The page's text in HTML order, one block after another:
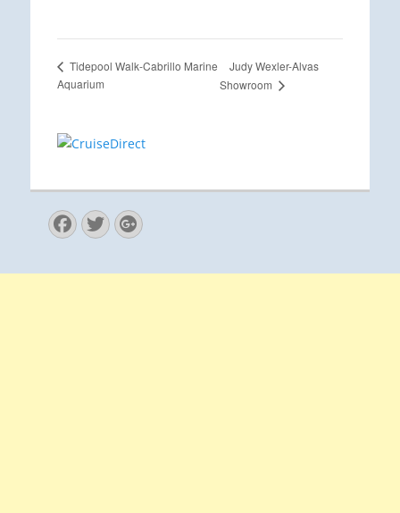
Tidepool Walk-Cabrillo Marine
Aquarium
Judy Wexler-Alvas
Showroom
Facebook
Twitter
Googleplus